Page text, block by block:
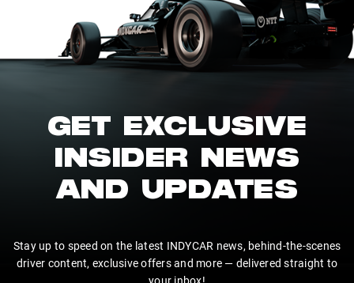
GET EXCLUSIVE
INSIDER NEWS
AND UPDATES
Stay up to speed on the latest INDYCAR news, behind-the-scenes
driver content, exclusive offers and more — delivered straight to
your inbox!